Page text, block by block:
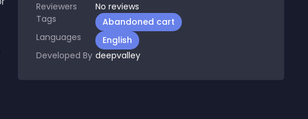
Reviewers
No reviews
Tags
Abandoned cart
Languages
English
Developed By deepvalley